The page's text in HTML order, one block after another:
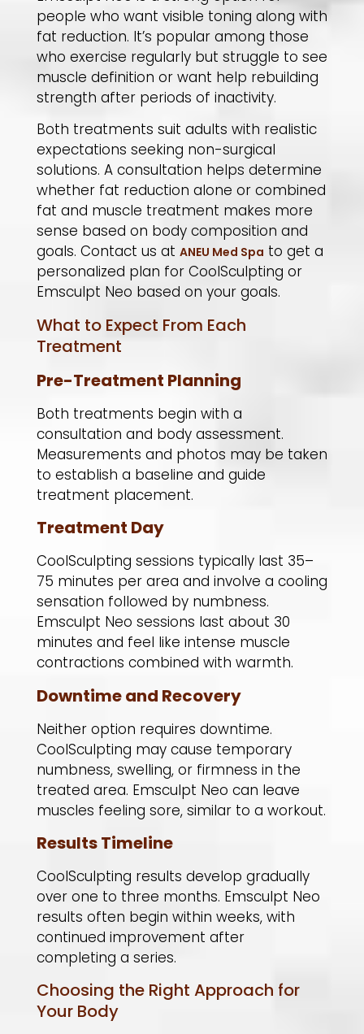
people who want visible toning along with
fat reduction. It’s popular among those
who exercise regularly but struggle to see
muscle definition or want help rebuilding
strength after periods of inactivity.
​Both treatments suit adults with realistic
expectations seeking non-surgical
solutions. A consultation helps determine
whether fat reduction alone or combined
fat and muscle treatment makes more
sense based on body composition and
goals. Contact us at ANEU Med Spa to get a
personalized plan for CoolSculpting or
Emsculpt Neo based on your goals.
What to Expect From Each
Treatment
Pre-Treatment Planning
Both treatments begin with a
consultation and body assessment.
Measurements and photos may be taken
to establish a baseline and guide
treatment placement.
Treatment Day
CoolSculpting sessions typically last 35–
75 minutes per area and involve a cooling
sensation followed by numbness.
Emsculpt Neo sessions last about 30
minutes and feel like intense muscle
contractions combined with warmth.
Downtime and Recovery
Neither option requires downtime.
CoolSculpting may cause temporary
numbness, swelling, or firmness in the
treated area. Emsculpt Neo can leave
muscles feeling sore, similar to a workout.
Results Timeline
CoolSculpting results develop gradually
over one to three months. Emsculpt Neo
results often begin within weeks, with
continued improvement after
completing a series.
Choosing the Right Approach for
Your Body